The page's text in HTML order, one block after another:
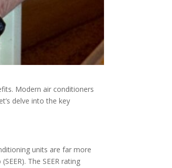
Modern air conditioners
delve into the key
units are far more
The SEER rating